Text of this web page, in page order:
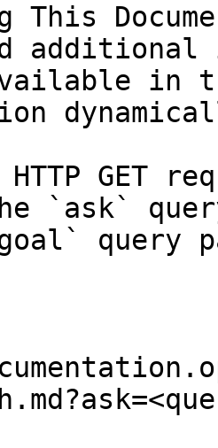
This
in
HTTP GET
`ask`
query